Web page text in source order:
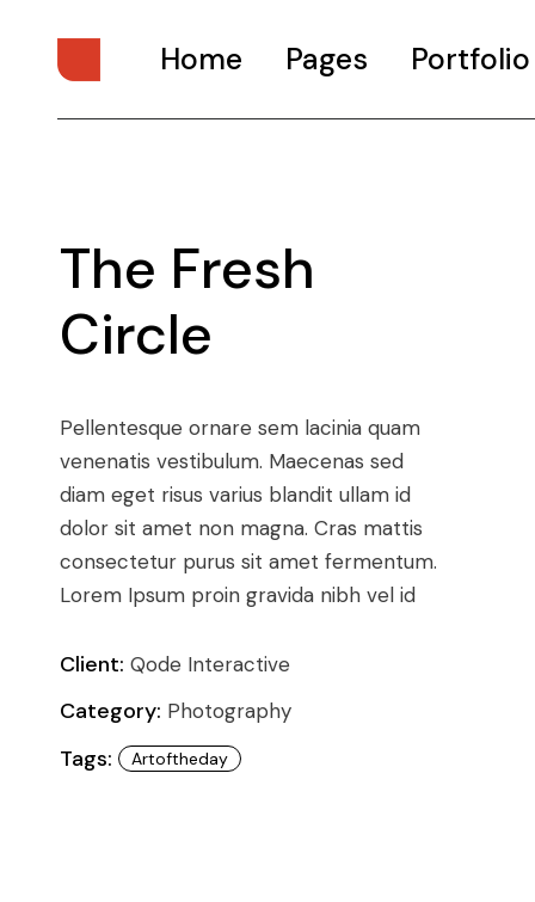
Home
Personal Presentation
Interactive Showcase
Portfolio Categories
Architecture Studio
Art Gallery
Divided Portfolio
Conference
Art & Culture Magazine
Landing
Pages
What We Do
Our Services
Drop Us A Note
Get In Touch
Contact Us
Coming Soon
Portfolio
The Fresh
Circle
Pellentesque ornare sem lacinia quam
venenatis vestibulum. Maecenas sed
diam eget risus varius blandit ullam id
dolor sit amet non magna. Cras mattis
consectetur purus sit amet fermentum.
Lorem Ipsum proin gravida nibh vel id
Client: Qode Interactive
Category: Photography
Tags: Artoftheday